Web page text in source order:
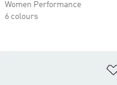
Women Performance
6 colours